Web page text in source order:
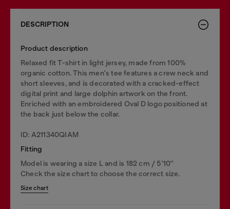
DESCRIPTION
Product description
Relaxed fit T-shirt in light jersey, made from 100%
organic cotton. This men's tee features a crew neck and
short sleeves, and is decorated with a cracked-effect
digital print and large dolphin artwork on the front.
Enriched with an embroidered Oval D logo positioned at
the back just below the collar.
ID: A211340QIAM
Fitting
Model is wearing a size L and is 182 cm / 5'10''
Check the size chart to choose the correct size.
Size chart